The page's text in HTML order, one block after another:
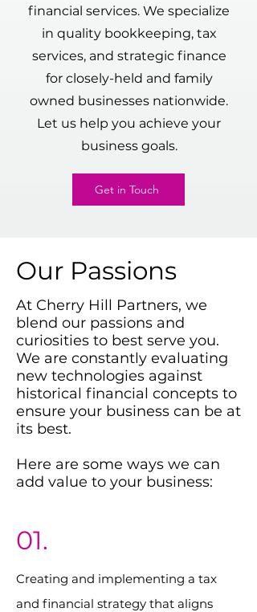
financial services. We specialize
in quality bookkeeping, tax
services, and strategic finance
for closely-held and family
owned businesses nationwide.
Let us help you achieve your
business goals.
Get in Touch
Our Passions
At Cherry Hill Partners, we
blend our passions and
curiosities to best serve you.
We are constantly evaluating
new technologies against
historical financial concepts to
ensure your business can be at
its best.
Here are some ways we can
add value to your business:
01.
Creating and implementing a tax
and financial strategy that aligns